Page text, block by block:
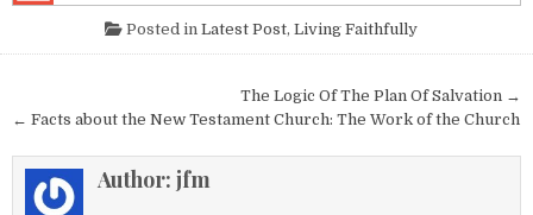
Posted in Latest Post, Living Faithfully
The Logic Of The Plan Of Salvation →
← Facts about the New Testament Church: The Work of the Church
Author: jfm